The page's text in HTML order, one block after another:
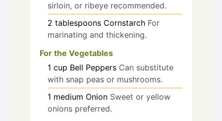
sirloin, or ribeye recommended.
2 tablespoons Cornstarch For
marinating and thickening.
For the Vegetables
1 cup Bell Peppers Can substitute
with snap peas or mushrooms.
1 medium Onion Sweet or yellow
onions preferred.